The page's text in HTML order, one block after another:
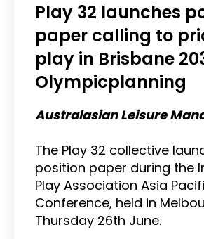
Play 32 launches
paper calling to
play in Brisbane
Olympicplanning
Australasian Leisure
The Play 32 collective
position paper during the
Play Association Asia
Conference, held in
Thursday 26th June.